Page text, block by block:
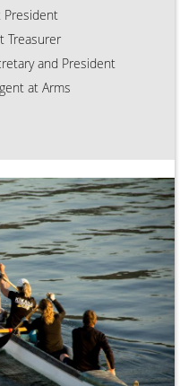
President
Treasurer
and President
at Arms